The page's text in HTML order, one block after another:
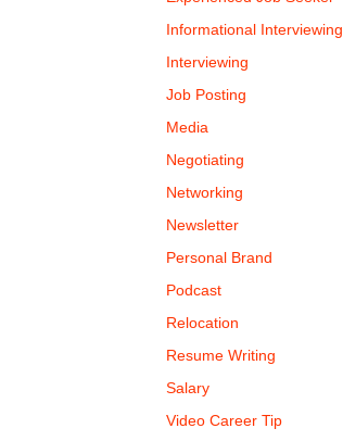
Informational Interviewing
Interviewing
Job Posting
Media
Negotiating
Networking
Newsletter
Personal Brand
Podcast
Relocation
Resume Writing
Salary
Video Career Tip